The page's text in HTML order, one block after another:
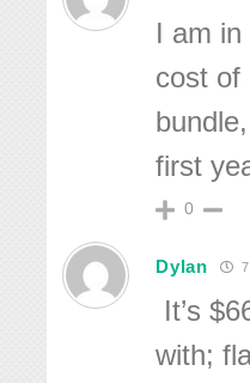
I am
cost of
first
0
Dylan
It’s
with;